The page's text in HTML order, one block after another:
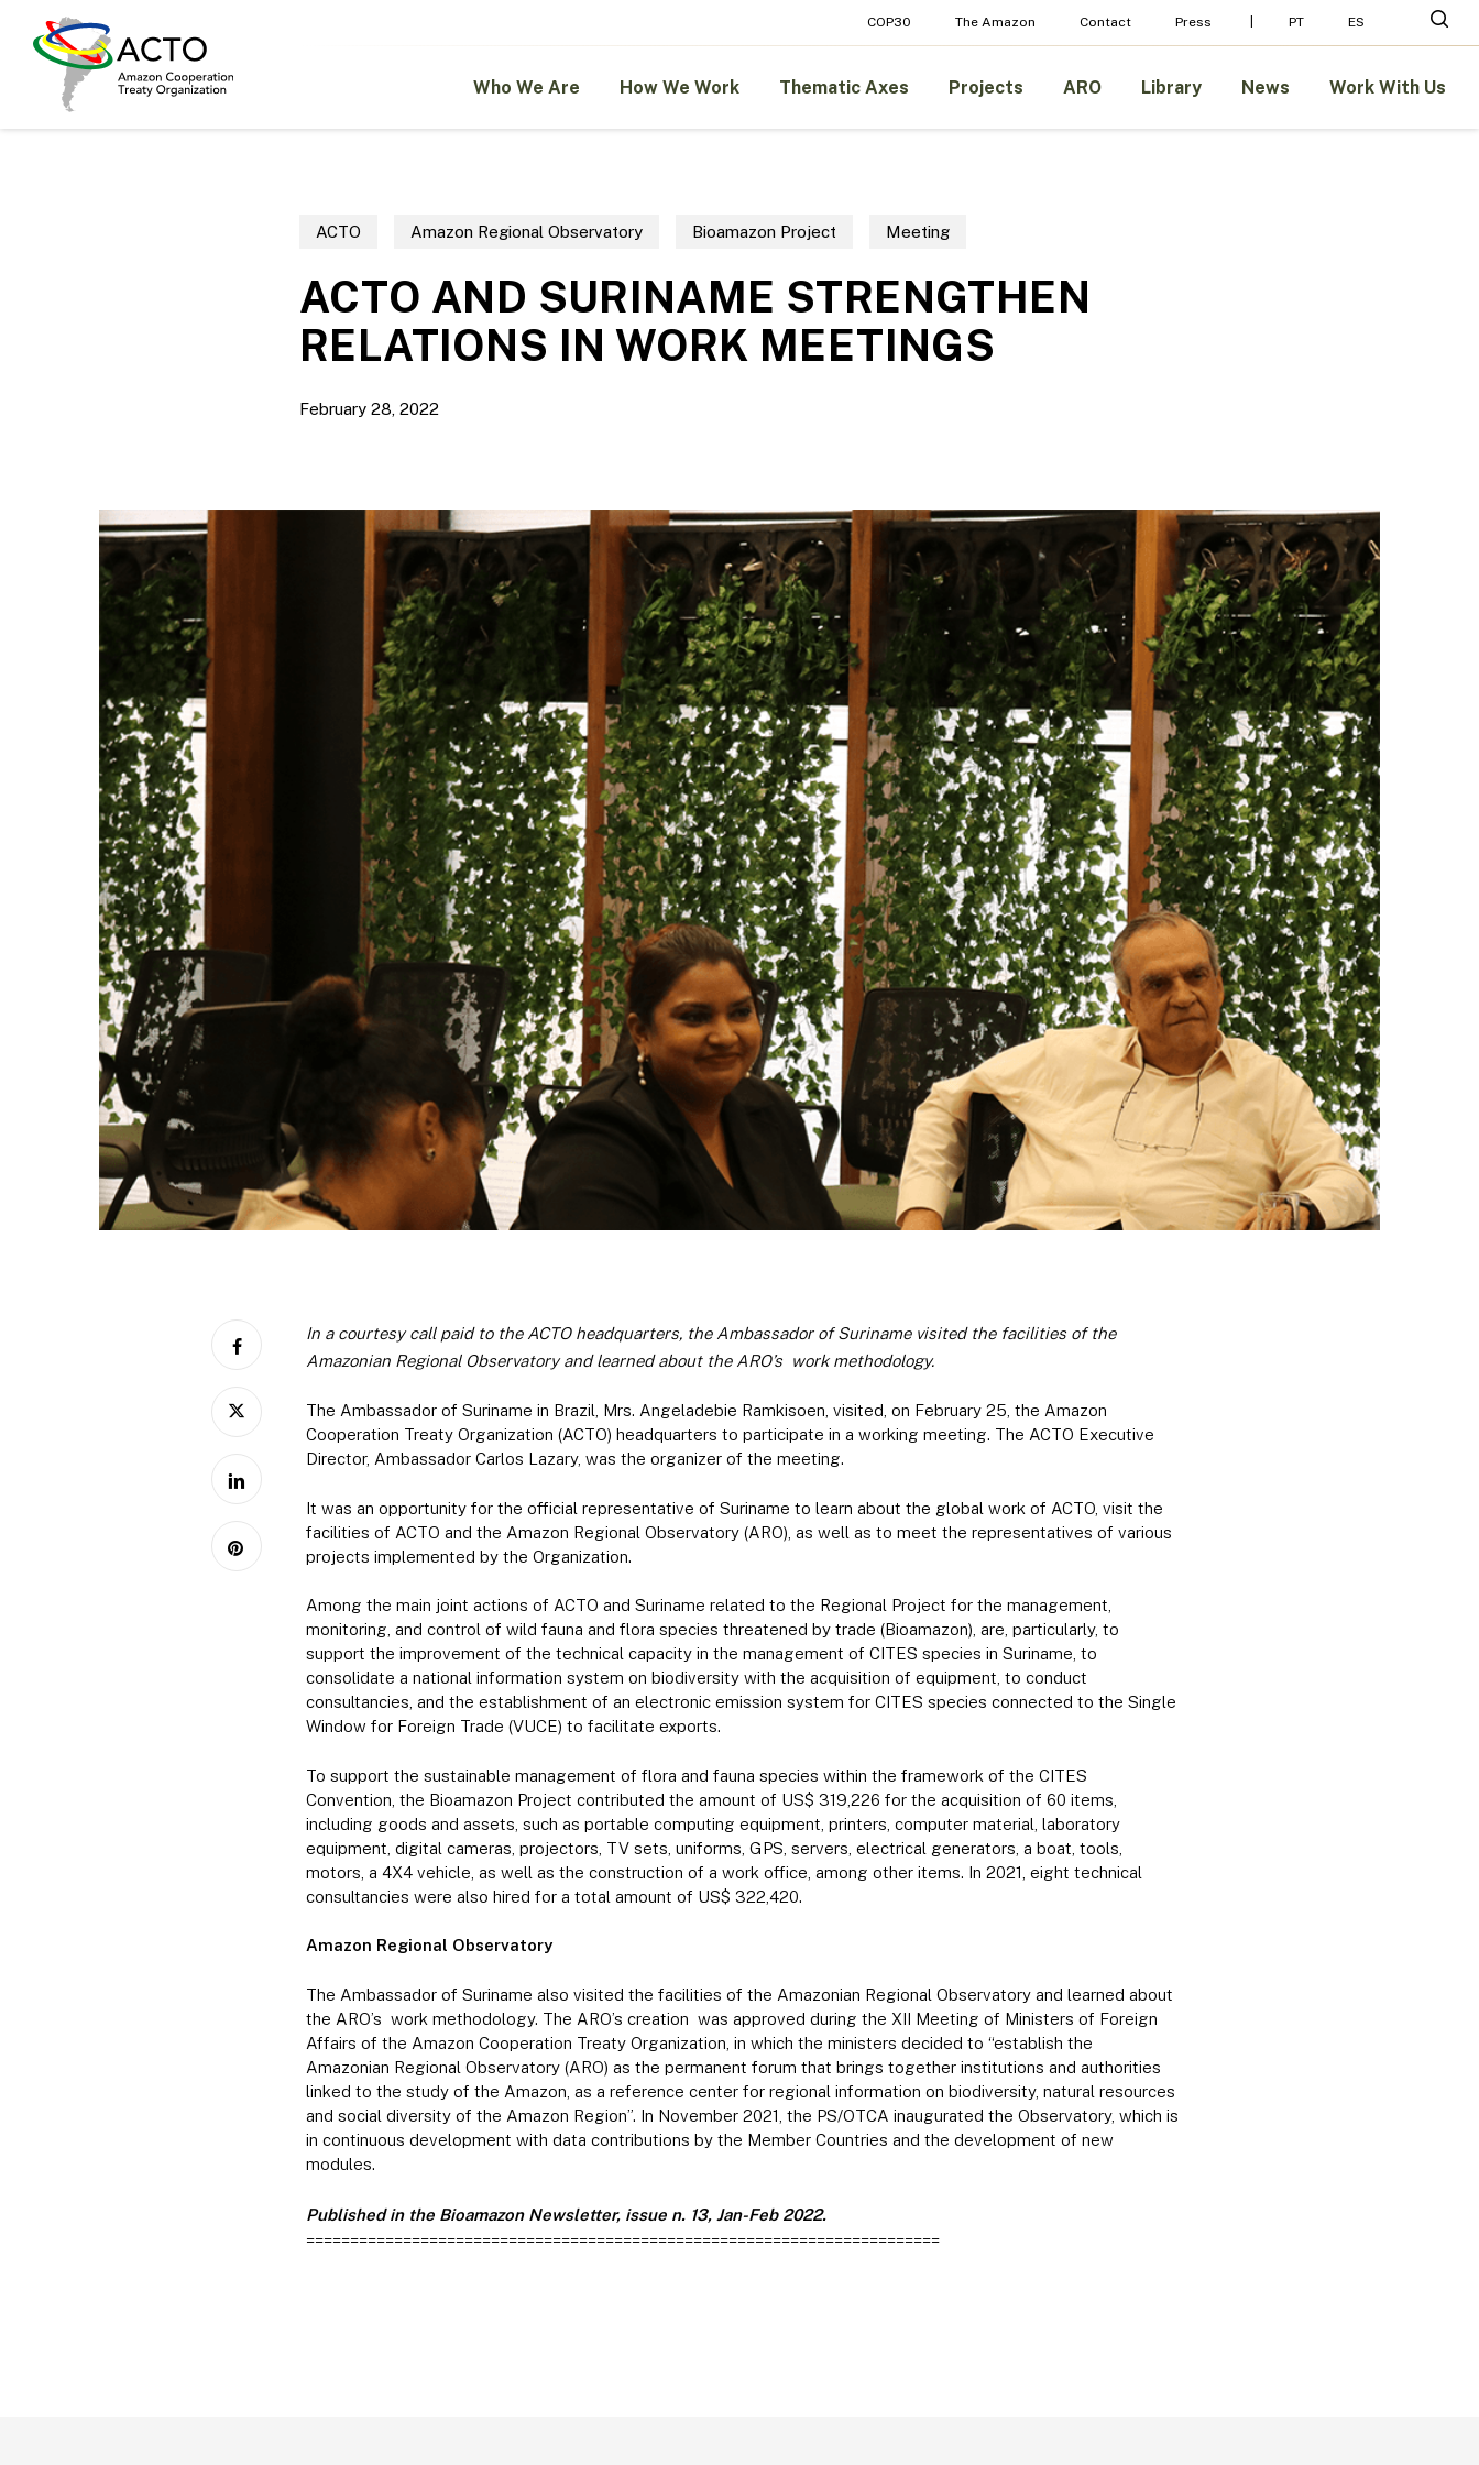
COP30 The Amazon Contact Press PT ES
Hit enter to search or ESC to close
Who We Are How We Work Thematic Axes Projects ARO Library News Work With Us
ACTO Amazon Regional Observatory Bioamazon Project Meeting
ACTO AND SURINAME STRENGTHEN
RELATIONS IN WORK MEETINGS
February 28, 2022
In a courtesy call paid to the ACTO headquarters, the Ambassador of Suriname visited the facilities of the
Amazonian Regional Observatory and learned about the ARO’s workmethodology.
The Ambassador of Suriname in Brazil, Mrs. Angeladebie Ramkisoen, visited, on February 25, the Amazon
Cooperation Treaty Organization (ACTO) headquarters to participate in a working meeting. The ACTO Executive
Director, Ambassador Carlos Lazary, was the organizer of the meeting.
It was an opportunity for the official representative of Suriname to learn about the global work of ACTO, visit the
facilities of ACTO and the Amazon Regional Observatory (ARO), as well as to meet the representatives of various
projects implemented by the Organization.
Among the main joint actions of ACTO and Suriname related to the Regional Project for the management,
monitoring, and control of wild fauna and flora species threatened by trade (Bioamazon), are, particularly, to
support the improvement of the technical capacity in the management of CITES species in Suriname, to
consolidate a national information system on biodiversity with the acquisition of equipment, to conduct
consultancies, and the establishment of an electronic emission system for CITES species connected to the Single
Window for Foreign Trade (VUCE) to facilitate exports.
To support the sustainable management of flora and fauna species within the framework of the CITES
Convention, the Bioamazon Project contributed the amount of US$ 319,226 for the acquisition of 60 items,
including goods and assets, such as portable computing equipment, printers, computer material, laboratory
equipment, digital cameras, projectors, TV sets, uniforms, GPS, servers, electrical generators, a boat, tools,
motors, a 4X4 vehicle, as well as the construction of a work office, among other items. In 2021, eight technical
consultancies were also hired for a total amount of US$ 322,420.
Amazon Regional Observatory
The Ambassador of Suriname also visited the facilities of the Amazonian Regional Observatory and learned about
the ARO’s work methodology. The ARO’s creation was approved during the XII Meeting of Ministers of Foreign
Affairs of the Amazon Cooperation Treaty Organization, in which the ministers decided to “establish the
Amazonian Regional Observatory (ARO) as the permanent forum that brings together institutions and authorities
linked to the study of the Amazon, as a reference center for regional information on biodiversity, natural resources
and social diversity of the Amazon Region”. In November 2021, the PS/OTCA inaugurated the Observatory, which is
in continuous development with data contributions by the Member Countries and the development of new
modules.
Published in the Bioamazon Newsletter, issue n. 13, Jan-Feb 2022.
========================================================================
Menu